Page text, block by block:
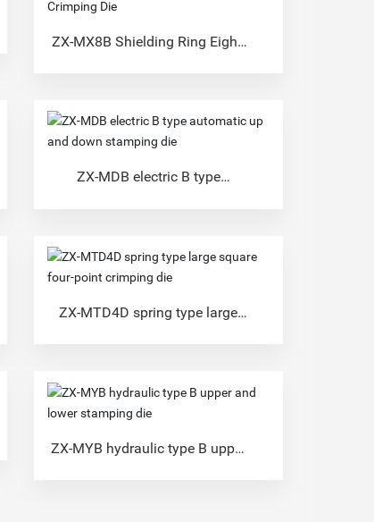
ZX-MX8B Shielding Ring Eight-
ZX-MDB electric B type
ZX-MTD4D spring type large
ZX-MYB hydraulic type B upper